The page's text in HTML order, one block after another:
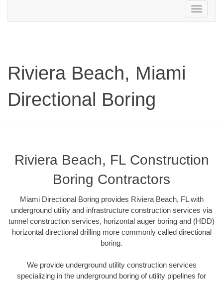
Toggle
navigation
Riviera Beach, Miami
Directional Boring
Riviera Beach, FL Construction
Boring Contractors
Miami Directional Boring provides Riviera Beach, FL with
underground utility and infrastructure construction services via
tunnel construction services, horizontal auger boring and (HDD)
horizontal directional drilling more commonly called directional
boring.
We provide underground utility construction services
specializing in the underground boring of utility pipelines for